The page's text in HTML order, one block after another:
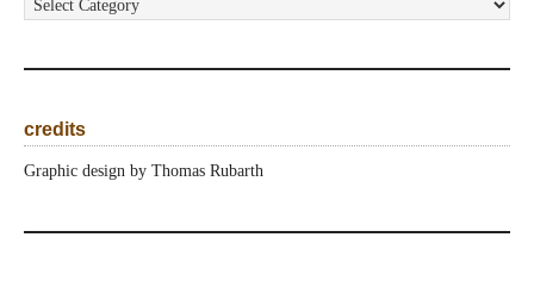
credits
Graphic design by Thomas Rubarth